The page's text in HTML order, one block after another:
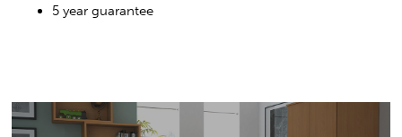
5 year guarantee